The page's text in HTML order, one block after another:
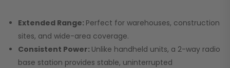
Extended Range: Perfect for warehouses, construction
sites, and wide-area coverage.
Consistent Power: Unlike handheld units, a 2-way radio
base station provides stable, uninterrupted